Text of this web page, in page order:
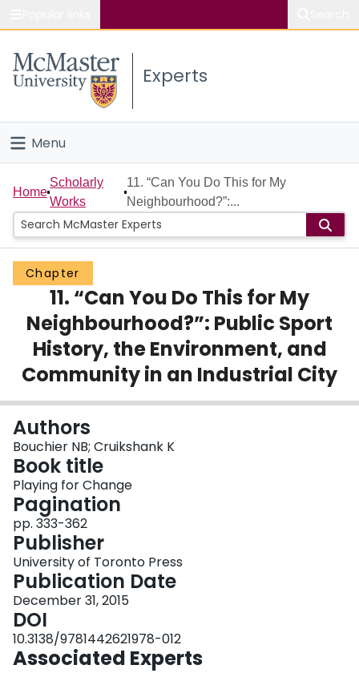
Study
Connect
Experts
Menu
Home
People
Groups
Scholarly Works
About
Login
Home
Scholarly
Works
11. “Can You Do This for My
Neighbourhood?”:...
Chapter
11. “Can You Do This for My
Neighbourhood?”: Public Sport
History, the Environment, and
Community in an Industrial City
Authors
Bouchier NB; Cruikshank K
Book title
Playing for Change
Pagination
pp. 333-362
Publisher
University of Toronto Press
Publication Date
December 31, 2015
DOI
10.3138/9781442621978-012
Associated Experts